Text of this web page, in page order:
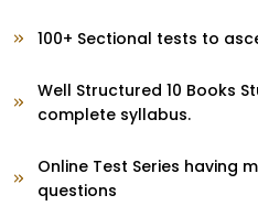
100+ Sectional tests to
Well Structured 10 Books
complete syllabus.
Online Test Series having
questions